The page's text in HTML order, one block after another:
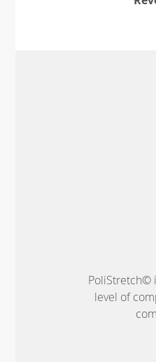
PoliStretch©
level of